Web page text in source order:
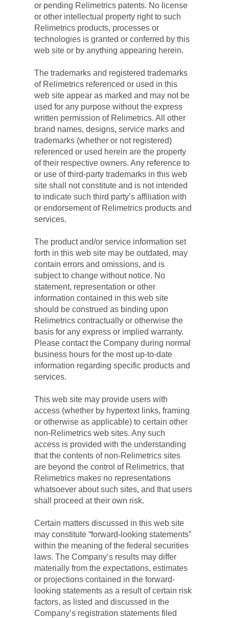
or pending Relimetrics patents. No license
or other intellectual property right to such
Relimetrics products, processes or
technologies is granted or conferred by this
web site or by anything appearing herein.
The trademarks and registered trademarks
of Relimetrics referenced or used in this
web site appear as marked and may not be
used for any purpose without the express
written permission of Relimetrics. All other
brand names, designs, service marks and
trademarks (whether or not registered)
referenced or used herein are the property
of their respective owners. Any reference to
or use of third-party trademarks in this web
site shall not constitute and is not intended
to indicate such third party’s affiliation with
or endorsement of Relimetrics products and
services.
The product and/or service information set
forth in this web site may be outdated, may
contain errors and omissions, and is
subject to change without notice. No
statement, representation or other
information contained in this web site
should be construed as binding upon
Relimetrics contractually or otherwise the
basis for any express or implied warranty.
Please contact the Company during normal
business hours for the most up-to-date
information regarding specific products and
services.
This web site may provide users with
access (whether by hypertext links, framing
or otherwise as applicable) to certain other
non-Relimetrics web sites. Any such
access is provided with the understanding
that the contents of non-Relimetrics sites
are beyond the control of Relimetrics, that
Relimetrics makes no representations
whatsoever about such sites, and that users
shall proceed at their own risk.
Certain matters discussed in this web site
may constitute “forward-looking statements”
within the meaning of the federal securities
laws. The Company’s results may differ
materially from the expectations, estimates
or projections contained in the forward-
looking statements as a result of certain risk
factors, as listed and discussed in the
Company’s registration statements filed